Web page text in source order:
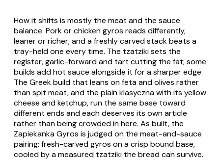
How it shifts is mostly the meat and the sauce
balance. Pork or chicken gyros reads differently,
leaner or richer, and a freshly carved stack beats a
tray-held one every time. The tzatziki sets the
register, garlic-forward and tart cutting the fat; some
builds add hot sauce alongside it for a sharper edge.
The Greekbuild that leans on feta and olives rather
than spit meat, and the plainklasycznawith its yellow
cheese and ketchup, run the same base toward
different ends and each deserves its own article
rather than being crowded in here. As built, the
Zapiekanka Gyros is judged on the meat-and-sauce
pairing: fresh-carved gyros on a crisp bound base,
cooled by a measured tzatziki the bread can survive.